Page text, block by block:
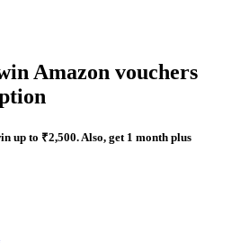
Amazon vouchers
up to ₹2,500. Also, get 1 month plus